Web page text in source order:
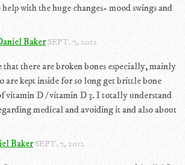
with the huge changes- mood swings and
Baker SEPT. 7, 2012
that there are broken bones especially, mainly
are kept inside for so long get brittle bone
vitamin D / vitamin D 3. I totally understand
medical and avoiding it and also about
BakerSEPT. 7, 2012